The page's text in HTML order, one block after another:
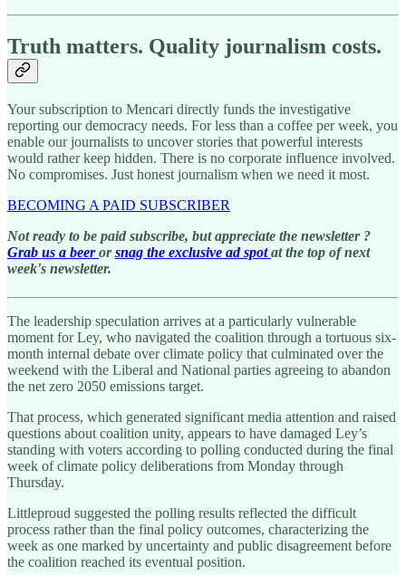
Truth matters. Quality journalism costs.
Your subscription to Mencari directly funds the investigative
reporting our democracy needs. For less than a coffee per week, you
enable our journalists to uncover stories that powerful interests
would rather keep hidden. There is no corporate influence involved.
No compromises. Just honest journalism when we need it most.
BECOMING A PAID SUBSCRIBER
Not ready to be paid subscribe, but appreciate the newsletter ?
Grab us a beer orsnag the exclusive ad spotat the top of next
week's newsletter.
The leadership speculation arrives at a particularly vulnerable
moment for Ley, who navigated the coalition through a tortuous six-
month internal debate over climate policy that culminated over the
weekend with the Liberal and National parties agreeing to abandon
the net zero 2050 emissions target.
That process, which generated significant media attention and raised
questions about coalition unity, appears to have damaged Ley’s
standing with voters according to polling conducted during the final
week of climate policy deliberations from Monday through
Thursday.
Littleproud suggested the polling results reflected the difficult
process rather than the final policy outcomes, characterizing the
week as one marked by uncertainty and public disagreement before
the coalition reached its eventual position.